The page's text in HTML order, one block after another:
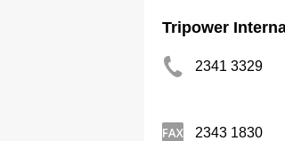
Tripower
2341 3329
2343 1830